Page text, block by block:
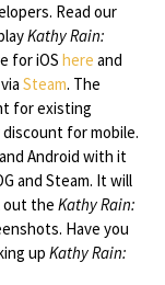
Read our
Kathy Rain:
for iOS here and
Steam. The
for existing
for mobile.
Android with it
and Steam. It will
out the Kathy Rain:
Have you
up Kathy Rain: